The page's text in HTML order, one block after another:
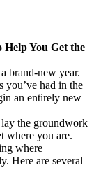
You Get the
brand-new year.
you’ve had in the
an entirely new
the groundwork
where you are.
where
Here are several